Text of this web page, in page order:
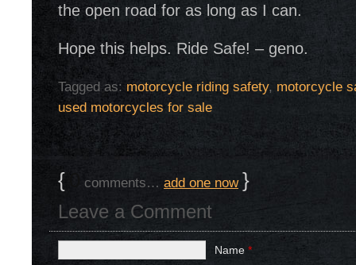
the open road for as long as I can.
Hope this helps. Ride Safe! – geno.
Tagged as: motorcycle riding safety, motorcycle
used motorcycles for sale
{ comments… add one now }
Leave a Comment
Name *